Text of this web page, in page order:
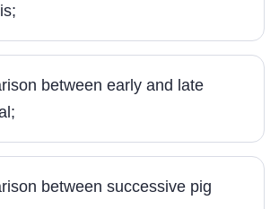
between early and late
between successive pig